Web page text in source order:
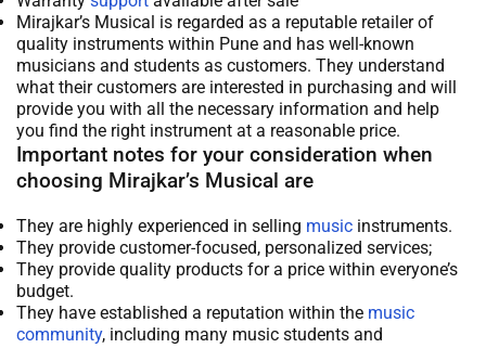
Mirajkar’s Musical is regarded as a reputable retailer of
quality instruments within Pune and has well-known
musicians and students as customers. They understand
what their customers are interested in purchasing and will
provide you with all the necessary information and help
you find the right instrument at a reasonable price.
Important notes for your consideration when
choosing Mirajkar’s Musical are
They are highly experienced in selling music instruments.
They provide customer-focused, personalized services;
They provide quality products for a price within everyone’s
budget.
They have established a reputation within the music
community, including many music students and